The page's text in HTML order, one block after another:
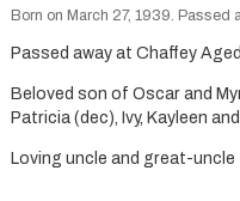
Born on March 27, 1939.
Passed away at Chaffey
Beloved son of Oscar and
Patricia (dec), Ivy, Kayleen
Loving uncle and great-